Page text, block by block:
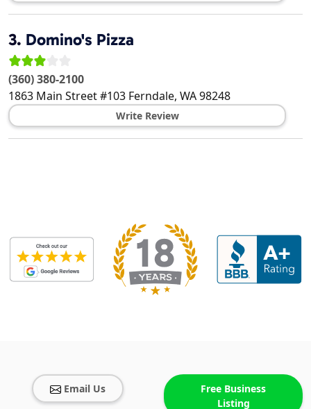
3. Domino's Pizza
(360) 380-2100
1863 Main Street #103 Ferndale, WA98248
Write Review
Email Us
Free Business
Listing